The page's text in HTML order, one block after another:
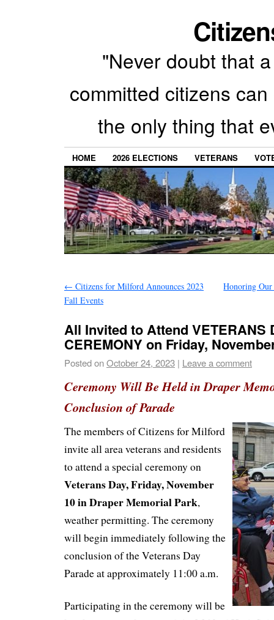
"Never doubt that
committed citizens
the only thing that
HOME 2026 ELECTIONS VETERANS
← Citizens for Milford Announces 2023
Fall Events
Honoring Our
All Invited to Attend VETERANS
CEREMONY on Friday,
Posted onOctober 24, 2023 | Leave a comment
Ceremony Will Be Held in Draper
Conclusion of Parade
The members of Citizens for Milford
invite all area veterans and residents
to attend a special ceremony on
Veterans Day, Friday, November
10 in Draper Memorial Park,
weather permitting. The ceremony
will begin immediately following the
conclusion of the Veterans Day
Parade at approximately 11:00 a.m.
Participating in the ceremony will be